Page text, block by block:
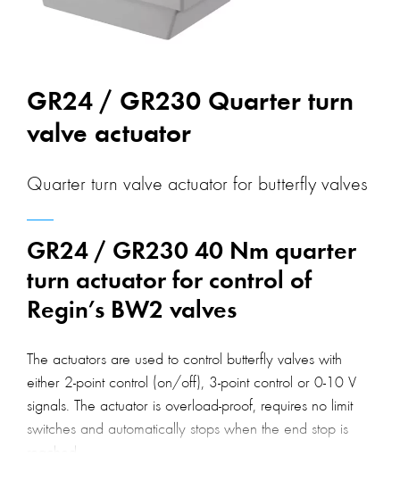
GR24 / GR230 Quarter turn
valve actuator
Quarter turn valve actuator for butterfly valves
GR24 / GR230 40 Nm quarter
turn actuator for control of
Regin’s BW2 valves
The actuators are used to control butterfly valves with
either 2-point control (on/off), 3-point control or 0-10 V
signals. The actuator is overload-proof, requires no limit
switches and automatically stops when the end stop is